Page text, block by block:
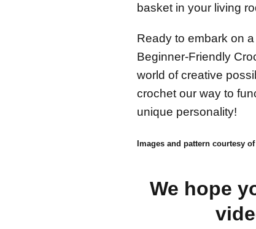
basket in your living
Ready to embark on
Beginner-Friendly
world of creative
crochet our way to
unique personality!
Images and pattern courtesy of
We hope